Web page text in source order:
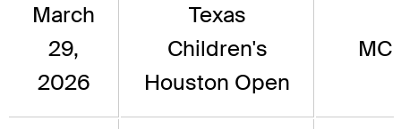
March
29,
2026
Texas
Children's
Houston Open
MC